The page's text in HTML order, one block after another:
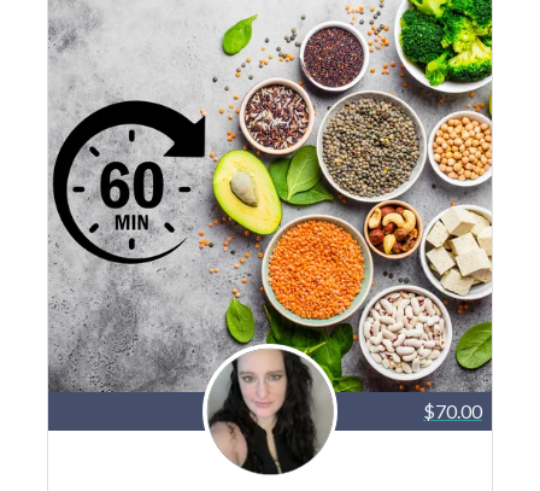
$70.00